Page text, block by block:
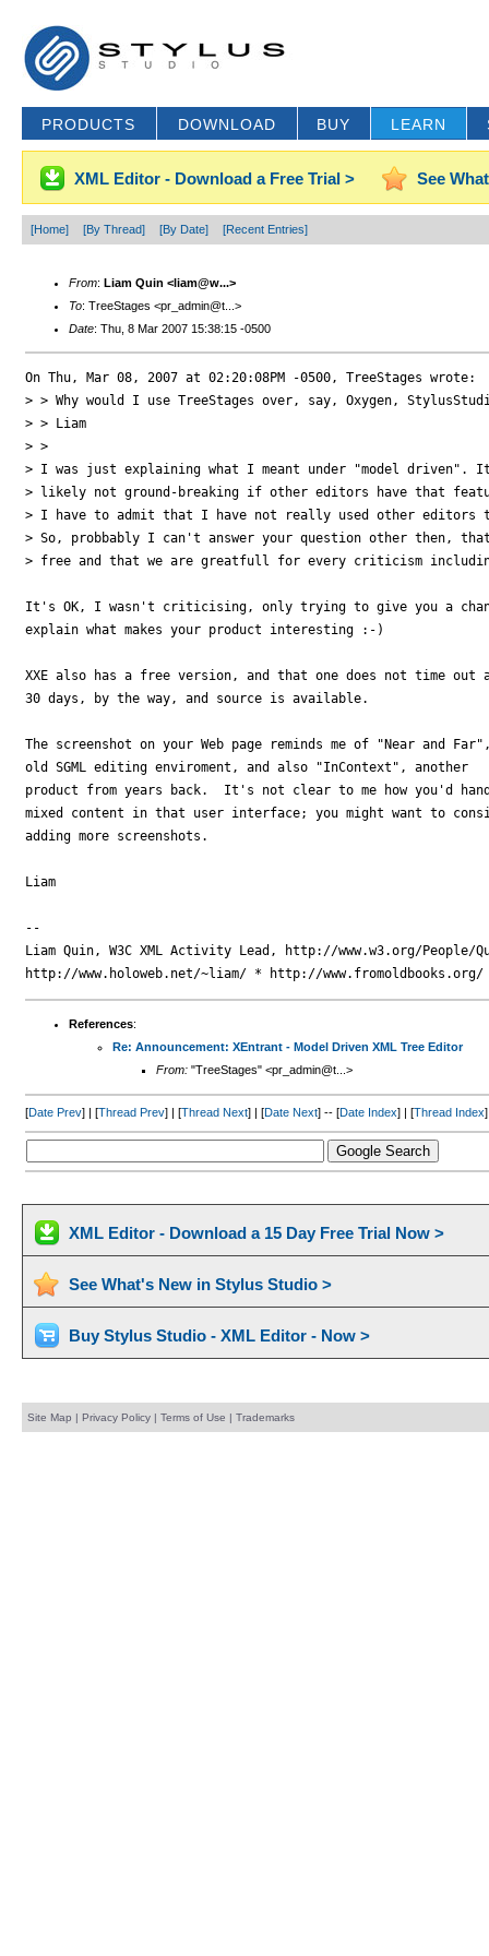
PRODUCTS DOWNLOAD BUY LEARN
XML Editor - Download a Free Trial > See
[Home] [By Thread] [By Date] [Recent Entries]
From: Liam Quin <liam@w...>
To: TreeStages <pr_admin@t...>
Date: Thu, 8 Mar 2007 15:38:15 -0500
On Thu, Mar 08, 2007 at 02:20:08PM -0500, TreeStages wrote:
> > Why would I use TreeStages over, say, Oxygen,
> > Liam
> >
> I was just explaining what I meant under "model driven".
> likely not ground-breaking if other editors have that
> I have to admit that I have not really used other editors
> So, probbably I can't answer your question other then,
> free and that we are greatfull for every criticism
It's OK, I wasn't criticising, only trying to give you a
explain what makes your product interesting :-)
XXE also has a free version, and that one does not time out
30 days, by the way, and source is available.
The screenshot on your Web page reminds me of "Near and
old SGML editing enviroment, and also "InContext", another
product from years back.  It's not clear to me how you'd
mixed content in that user interface; you might want to
adding more screenshots.
Liam
--
Liam Quin, W3C XML Activity Lead, http://www.w3.org/People/
http://www.holoweb.net/~liam/ * http://www.fromoldbooks.org/
References:
Re: Announcement: XEntrant - Model Driven XML Tree Editor
From:"TreeStages" <pr_admin@t...>
[Date Prev] | [Thread Prev] | [Thread Next] | [Date Next] -- [Date Index] | [Thread Index]
XML Editor - Download a 15 Day Free Trial Now >
See What's New in Stylus Studio >
Buy Stylus Studio - XML Editor - Now >
Site Map | Privacy Policy| Terms of Use | Trademarks